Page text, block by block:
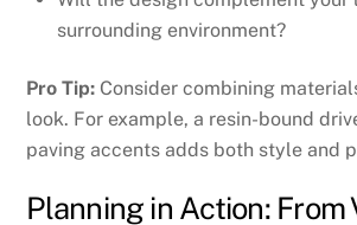
surrounding environment?
Pro Tip: Consider combining
look. For example, a resin-bound
paving accents adds both style and
Planning in Action: From